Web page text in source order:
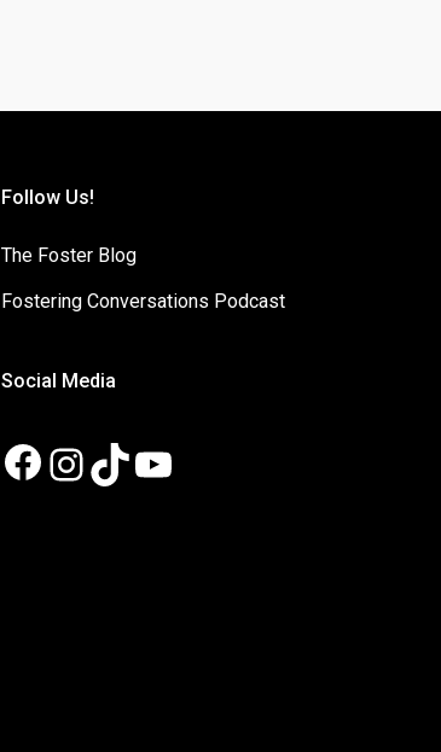
Follow Us!
The Foster Blog
Fostering Conversations Podcast
Social Media
Facebook
Instagram
TikTok